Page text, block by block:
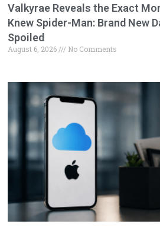
Valkyrae Reveals the Exact
Knew Spider-Man: Brand New
Spoiled
August 6, 2026 No Comments